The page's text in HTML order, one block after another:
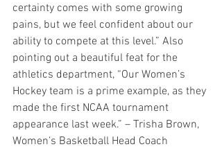
certainty comes with some growing
pains, but we feel confident about our
ability to compete at this level.” Also
pointing out a beautiful feat for the
athletics department, “Our Women’s
Hockey team is a prime example, as they
made the first NCAA tournament
appearance last week.” – Trisha Brown,
Women’s Basketball Head Coach